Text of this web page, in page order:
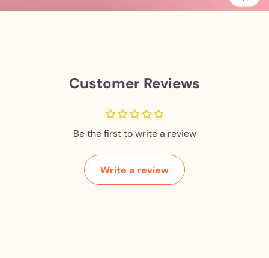
Customer Reviews
Be the first to write a review
Write a review